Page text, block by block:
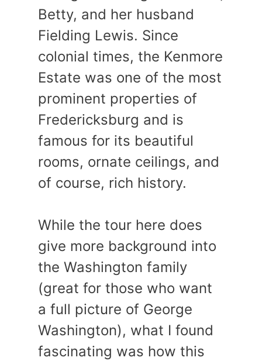
Betty, and her husband
Fielding Lewis. Since
colonial times, the Kenmore
Estate was one of the most
prominent properties of
Fredericksburg and is
famous for its beautiful
rooms, ornate ceilings, and
of course, rich history.
While the tour here does
give more background into
the Washington family
(great for those who want
a full picture of George
Washington), what I found
fascinating was how this